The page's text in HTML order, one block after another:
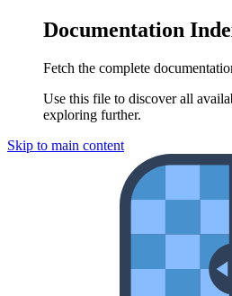
Documentation
Fetch the complete
Use this file to discover all
exploring further.
Skip to main content